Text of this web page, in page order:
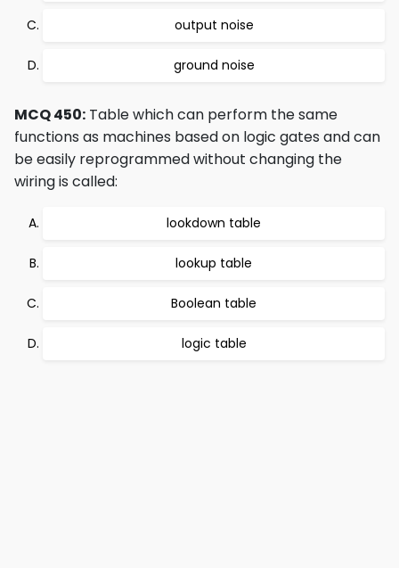
output noise
ground noise
MCQ 450: Table which can perform the same
functions as machines based on logic gates and can
be easily reprogrammed without changing the
wiring is called:
lookdown table
lookup table
Boolean table
logic table